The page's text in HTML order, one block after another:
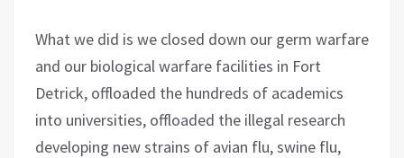
What we did is we closed down our germ warfare
and our biological warfare facilities in Fort
Detrick, offloaded the hundreds of academics
into universities, offloaded the illegal research
developing new strains of avian flu, swine flu,